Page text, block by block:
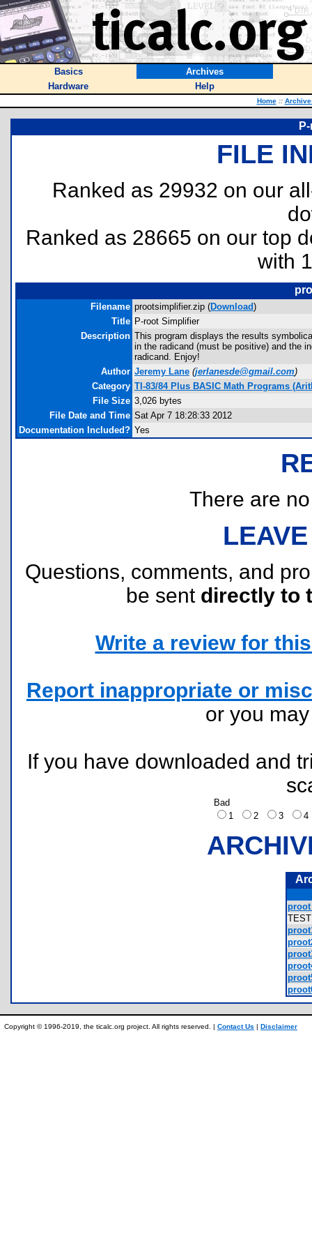
Basics
Archives
Hardware
Help
Home ::
FILE
Ranked as 29932 on our
Ranked as 28665 on our top
with
Filename prootsimplifier.zip (Download)
Title P-root Simplifier
Description This program displays the results
in the radicand (must be positive) and the
radicand. Enjoy!
Author Jeremy Lane (jerlanesde@gmail.com)
Category TI-83/84 Plus BASIC Math Programs
File Size 3,026 bytes
File Date and Time Sat Apr 7 18:28:33 2012
Documentation Included? Yes
There are
Questions, comments, and
be sent directly to
Write a review for
Report inappropriate or
or you
If you have downloaded and
Bad
1
2 3
Copyright © 1996-2019, the ticalc.org project. All rights reserved. | Contact Us | Disclaimer